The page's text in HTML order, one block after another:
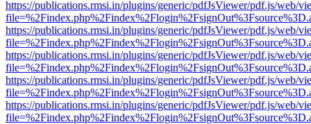
https://publications.rmsi.in/plugins/generic/pdfJsViewer/pdf.js/web/
https://publications.rmsi.in/plugins/generic/pdfJsViewer/pdf.js/web/
https://publications.rmsi.in/plugins/generic/pdfJsViewer/pdf.js/web/
https://publications.rmsi.in/plugins/generic/pdfJsViewer/pdf.js/web/
https://publications.rmsi.in/plugins/generic/pdfJsViewer/pdf.js/web/